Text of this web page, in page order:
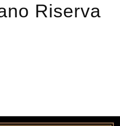
Riserva